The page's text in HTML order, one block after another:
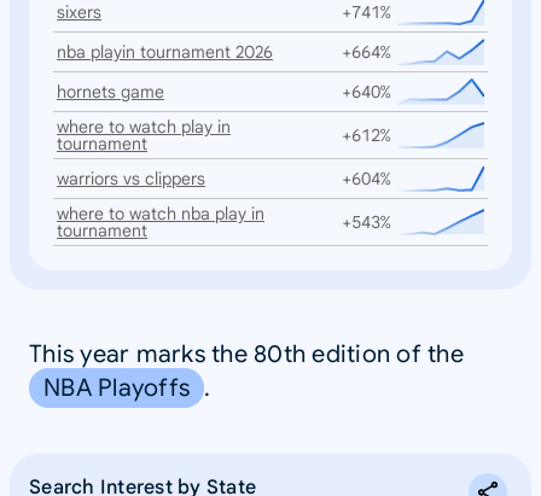
sixers
+741%
nba playin tournament 2026
+664%
hornets game
+640%
where to watch play in
tournament
+612%
warriors vs clippers
+604%
where to watch nba play in
tournament +543%
This year marks the 80th edition of the
NBA Playoffs .
Search Interest by State